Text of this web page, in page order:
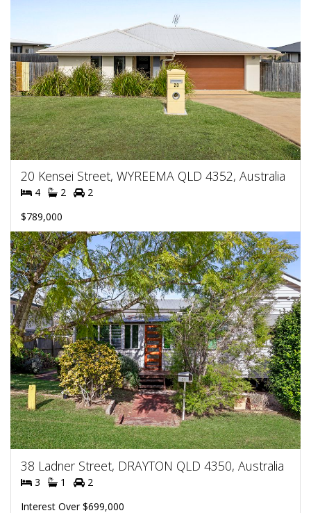
20 Kensei Street, WYREEMA QLD 4352, Australia
4 2
2
$789,000
38 Ladner Street, DRAYTON QLD 4350, Australia
3 1
2
Interest Over $699,000